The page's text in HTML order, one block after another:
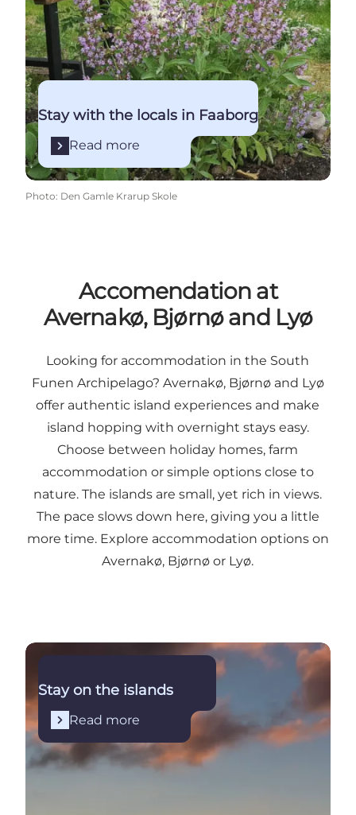
Stay with the locals in Faaborg
Read more
Photo: Den Gamle Krarup Skole
Accomendation at
Avernakø, Bjørnø and Lyø
Looking for accommodation in the South
Funen Archipelago? Avernakø, Bjørnø and Lyø
offer authentic island experiences and make
island hopping with overnight stays easy.
Choose between holiday homes, farm
accommodation or simple options close to
nature. The islands are small, yet rich in views.
The pace slows down here, giving you a little
more time. Explore accommodation options on
Avernakø, Bjørnø or Lyø.
Read more
Stay on the islands
Read more